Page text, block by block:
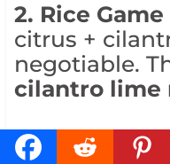
2. Rice
citrus +
negotiable.
cilantro lime